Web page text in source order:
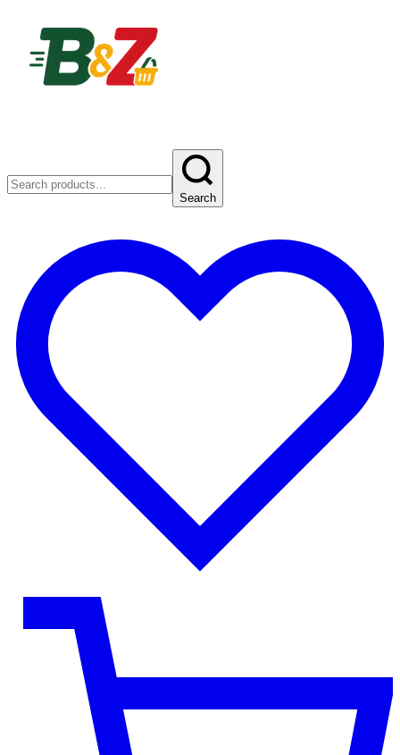
Search